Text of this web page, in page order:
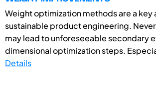
Weight optimization methods are a key
sustainable product engineering.
may lead to unforeseeable secondary
dimensional optimization steps.
Details